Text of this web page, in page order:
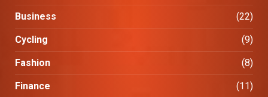
Business (22)
Cycling (9)
Fashion (8)
Finance (11)